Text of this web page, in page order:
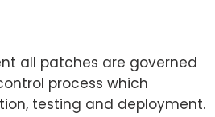
all patches are governed
process which
testing and deployment.